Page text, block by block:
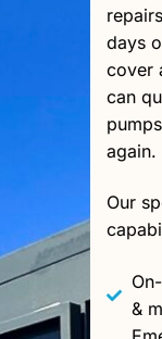
days
cover
can
again.
Our
&